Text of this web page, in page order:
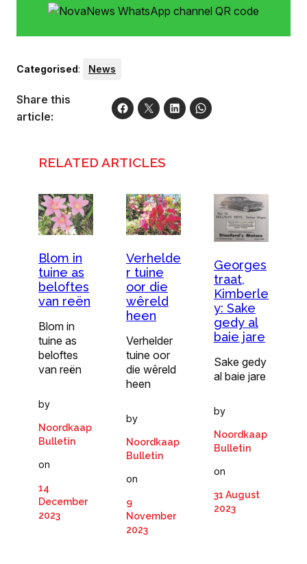
Categorised: News
Share this
article:
RELATED ARTICLES
Blom in
tuine as
beloftes
van reën
Blom in
tuine as
beloftes
van reën
by
Noordkaap
Bulletin
on
14
December
2023
Verhelde
r tuine
oor die
wêreld
heen
Verhelder
tuine oor
die wêreld
heen
by
Noordkaap
Bulletin
on
9
November
2023
Georges
traat,
Kimberle
y: Sake
gedy al
baie jare
Sake gedy
al baie jare
by
Noordkaap
Bulletin
on
31 August
2023